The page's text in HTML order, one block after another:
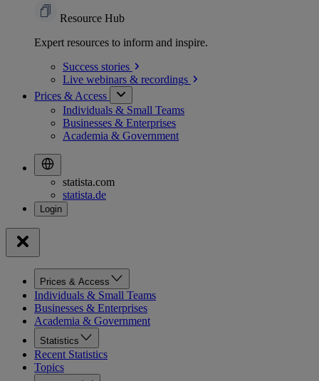
Resource Hub
Expert resources to inform and inspire.
Success stories
Live webinars & recordings
Prices & Access
Individuals & Small Teams
Businesses & Enterprises
Academia & Government
statista.com
statista.de
Prices & Access
Individuals & Small Teams
Businesses & Enterprises
Academia & Government
Statistics
Recent Statistics
Topics